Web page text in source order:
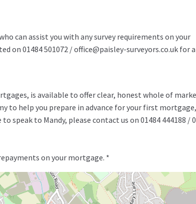
can assist you with any survey requirements on your
on 01484 501072 / office@paisley-surveyors.co.uk for a
is available to offer clear, honest whole of
to help you prepare in advance for your first mortgage,
speak to Mandy, please contact us on 01484 444188 /
on your mortgage. *